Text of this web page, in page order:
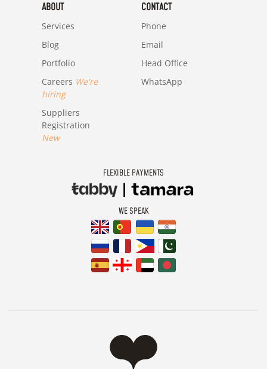
ABOUT
Services
Blog
Portfolio
Careers We're
hiring
Suppliers
Registration
New
CONTACT
Phone
Email
Head Office
WhatsApp
FLEXIBLE PAYMENTS
WE SPEAK